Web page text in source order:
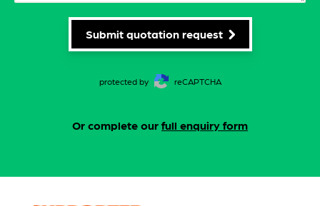
Submit quotation request
protected by reCAPTCHA
Or complete our full enquiry form